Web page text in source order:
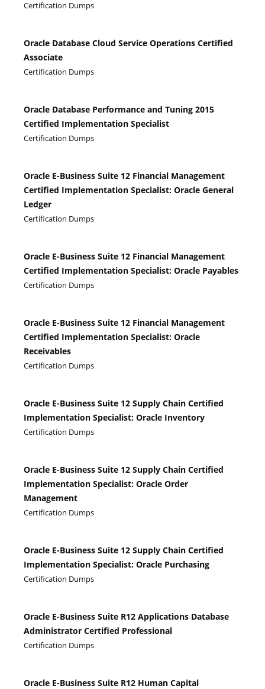
Certification Dumps
Oracle Database Cloud Service Operations Certified
Associate
Certification Dumps
Oracle Database Performance and Tuning 2015
Certified Implementation Specialist
Certification Dumps
Oracle E-Business Suite 12 Financial Management
Certified Implementation Specialist: Oracle General
Ledger
Certification Dumps
Oracle E-Business Suite 12 Financial Management
Certified Implementation Specialist: Oracle Payables
Certification Dumps
Oracle E-Business Suite 12 Financial Management
Certified Implementation Specialist: Oracle
Receivables
Certification Dumps
Oracle E-Business Suite 12 Supply Chain Certified
Implementation Specialist: Oracle Inventory
Certification Dumps
Oracle E-Business Suite 12 Supply Chain Certified
Implementation Specialist: Oracle Order
Management
Certification Dumps
Oracle E-Business Suite 12 Supply Chain Certified
Implementation Specialist: Oracle Purchasing
Certification Dumps
Oracle E-Business Suite R12 Applications Database
Administrator Certified Professional
Certification Dumps
Oracle E-Business Suite R12 Human Capital